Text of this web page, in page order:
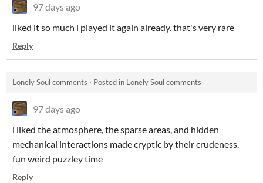
97 days ago
liked it so much i played it again already. that's very rare
Reply
Lonely Soul comments · Posted in Lonely Soul comments
97 days ago
i liked the atmosphere, the sparse areas, and hidden
mechanical interactions made cryptic by their crudeness.
fun weird puzzley time
Reply